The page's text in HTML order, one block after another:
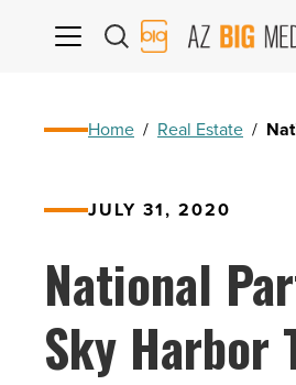
AZ
Big
Home / Real Estate /
JULY 31, 2020
National
Sky Harbor